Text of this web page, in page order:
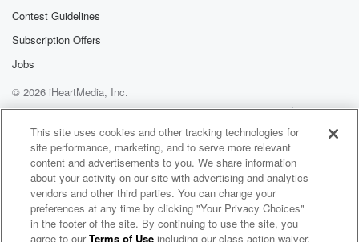
Contest Guidelines
Subscription Offers
Jobs
© 2026 iHeartMedia, Inc.
Help
Privacy Policy
Your Privacy Choices
Terms of Use
AdChoices
Andrew Gold & DMA IlLLAN Radio
This site uses cookies and other tracking technologies for
site performance, marketing, and to serve more relevant
content and advertisements to you. We share information
about your activity on our site with advertising and analytics
vendors and other third parties. You can change your
preferences at any time by clicking "Your Privacy Choices"
in the footer of the site. By continuing to use the site, you
agree to ourTerms of Use including our class action waiver,